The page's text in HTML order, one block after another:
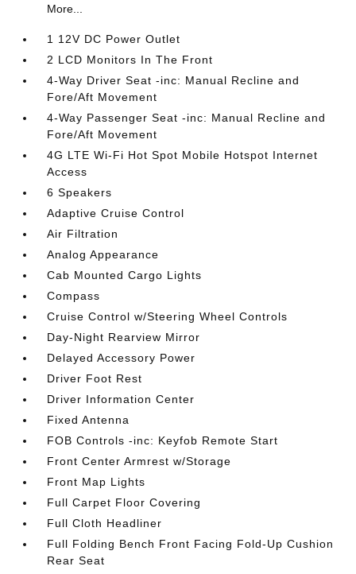
More...
1 12V DC Power Outlet
2 LCD Monitors In The Front
4-Way Driver Seat -inc: Manual Recline and
Fore/Aft Movement
4-Way Passenger Seat -inc: Manual Recline and
Fore/Aft Movement
4G LTE Wi-Fi Hot Spot Mobile Hotspot Internet
Access
6 Speakers
Adaptive Cruise Control
Air Filtration
Analog Appearance
Cab Mounted Cargo Lights
Compass
Cruise Control w/Steering Wheel Controls
Day-Night Rearview Mirror
Delayed Accessory Power
Driver Foot Rest
Driver Information Center
Fixed Antenna
FOB Controls -inc: Keyfob Remote Start
Front Center Armrest w/Storage
Front Map Lights
Full Carpet Floor Covering
Full Cloth Headliner
Full Folding Bench Front Facing Fold-Up Cushion
Rear Seat